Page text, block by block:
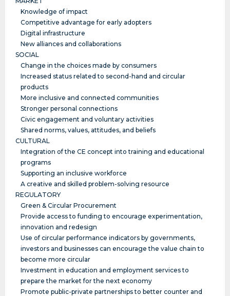
Knowledge of impact
Competitive advantage for early adopters
Digital infrastructure
New alliances and collaborations
SOCIAL
Change in the choices made by consumers
Increased status related to second-hand and circular
products
More inclusive and connected communities
Stronger personal connections
Civic engagement and voluntary activities
Shared norms, values, attitudes, and beliefs
CULTURAL
Integration of the CE concept into training and educational
programs
Supporting an inclusive workforce
A creative and skilled problem-solving resource
REGULATORY
Green & Circular Procurement
Provide access to funding to encourage experimentation,
innovation and redesign
Use of circular performance indicators by governments,
investors and businesses can encourage the value chain to
become more circular
Investment in education and employment services to
prepare the market for the next economy
Promote public-private partnerships to better counter and